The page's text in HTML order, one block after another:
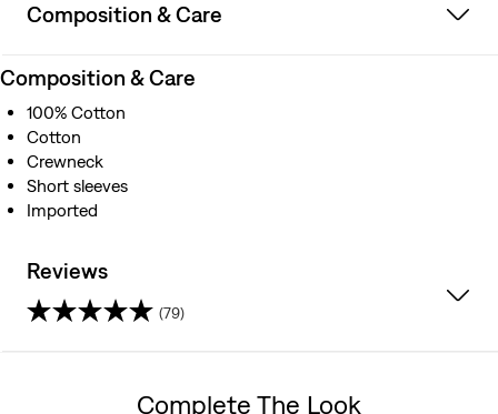
Composition & Care
Composition & Care
100% Cotton
Cotton
Crewneck
Short sleeves
Imported
Reviews
(79)
Complete The Look